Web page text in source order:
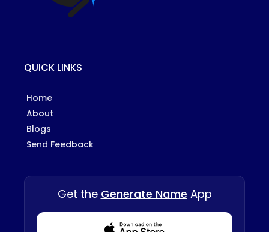
QUICK LINKS
Home
About
Blogs
Send Feedback
Get the Generate Name App
Download from Appstore